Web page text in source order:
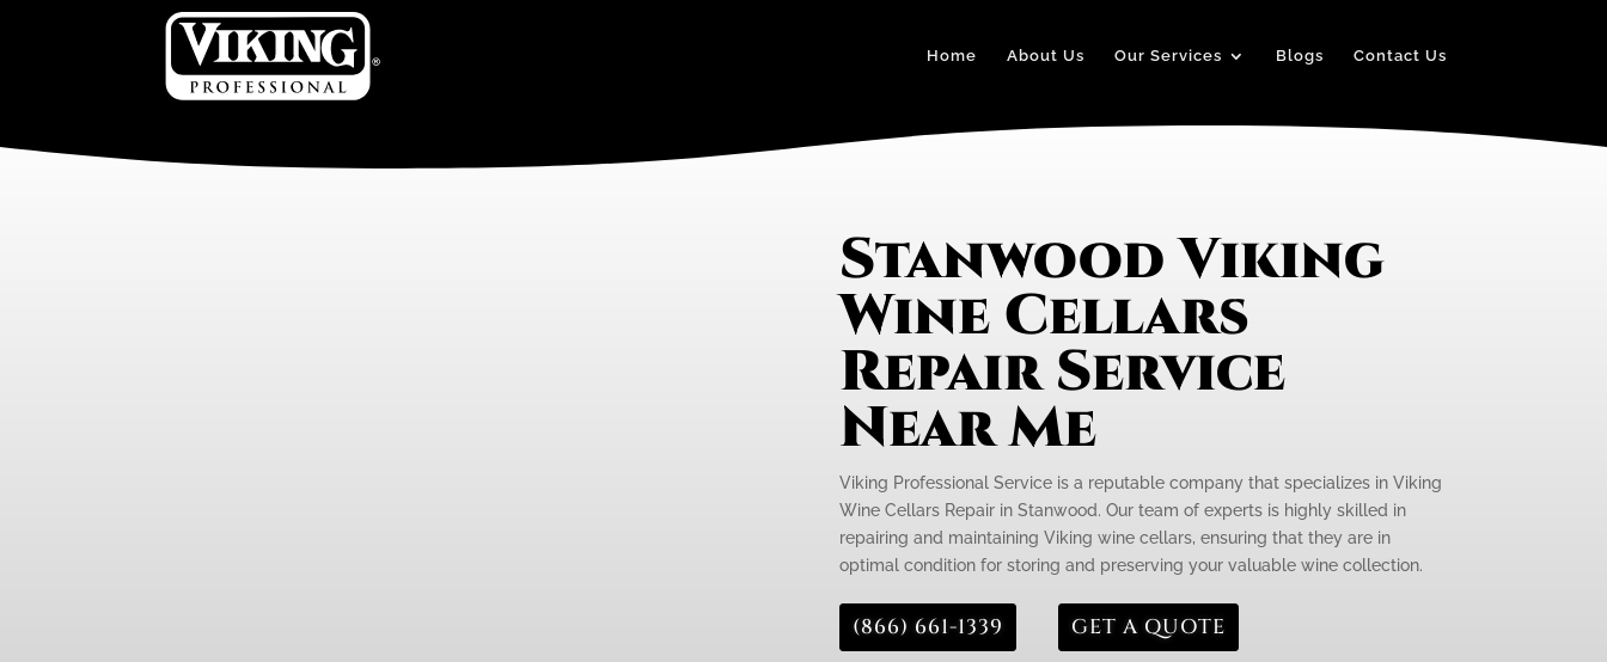
Home About Us Our Services Blogs Contact Us
Stanwood Viking
Wine Cellars
Repair Service
Near Me
Viking Professional Service is a reputable company that specializes in Viking
Wine Cellars Repair in Stanwood. Our team of experts is highly skilled in
repairing and maintaining Viking wine cellars, ensuring that they are in
optimal condition for storing and preserving your valuable wine collection.
(866) 661-1339 GET A QUOTE